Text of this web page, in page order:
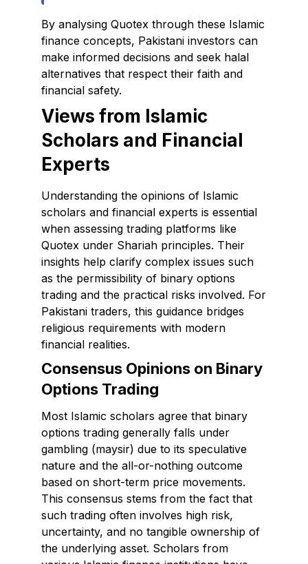
By analysing Quotex through these Islamic
finance concepts, Pakistani investors can
make informed decisions and seek halal
alternatives that respect their faith and
financial safety.
Views from Islamic
Scholars and Financial
Experts
Understanding the opinions of Islamic
scholars and financial experts is essential
when assessing trading platforms like
Quotex under Shariah principles. Their
insights help clarify complex issues such
as the permissibility of binary options
trading and the practical risks involved. For
Pakistani traders, this guidance bridges
religious requirements with modern
financial realities.
Consensus Opinions on Binary
Options Trading
Most Islamic scholars agree that binary
options trading generally falls under
gambling (maysir) due to its speculative
nature and the all-or-nothing outcome
based on short-term price movements.
This consensus stems from the fact that
such trading often involves high risk,
uncertainty, and no tangible ownership of
the underlying asset. Scholars from